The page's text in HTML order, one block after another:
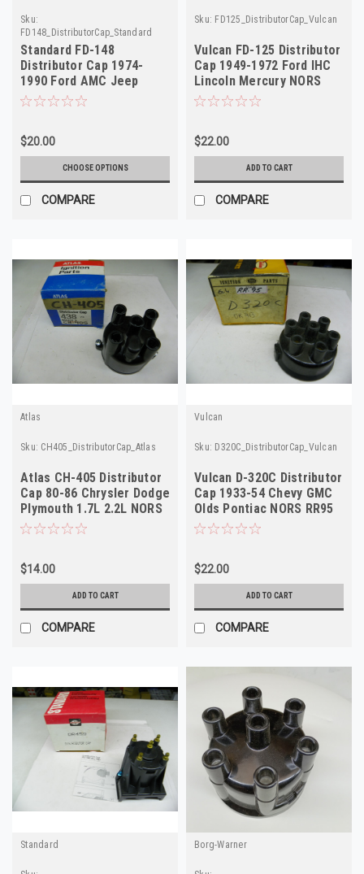
Sku:
FD148_DistributorCap_Standard
Standard FD-148
Distributor Cap 1974-
1990 Ford AMC Jeep
Mercury NORS
$20.00
CHOOSE OPTIONS
COMPARE
Sku: FD125_DistributorCap_Vulcan
Vulcan FD-125 Distributor
Cap 1949-1972 Ford IHC
Lincoln Mercury NORS
D319C
$22.00
ADD TO CART
COMPARE
Atlas
Sku: CH405_DistributorCap_Atlas
Atlas CH-405 Distributor
Cap 80-86 Chrysler Dodge
Plymouth 1.7L 2.2L NORS
AL62A
$14.00
ADD TO CART
COMPARE
Vulcan
Sku: D320C_DistributorCap_Vulcan
Vulcan D-320C Distributor
Cap 1933-54 Chevy GMC
Olds Pontiac NORS RR95
DR413
$22.00
ADD TO CART
COMPARE
Standard Borg-Warner